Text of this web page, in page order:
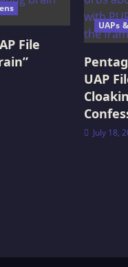
File
UAPs
UAP
July 18,